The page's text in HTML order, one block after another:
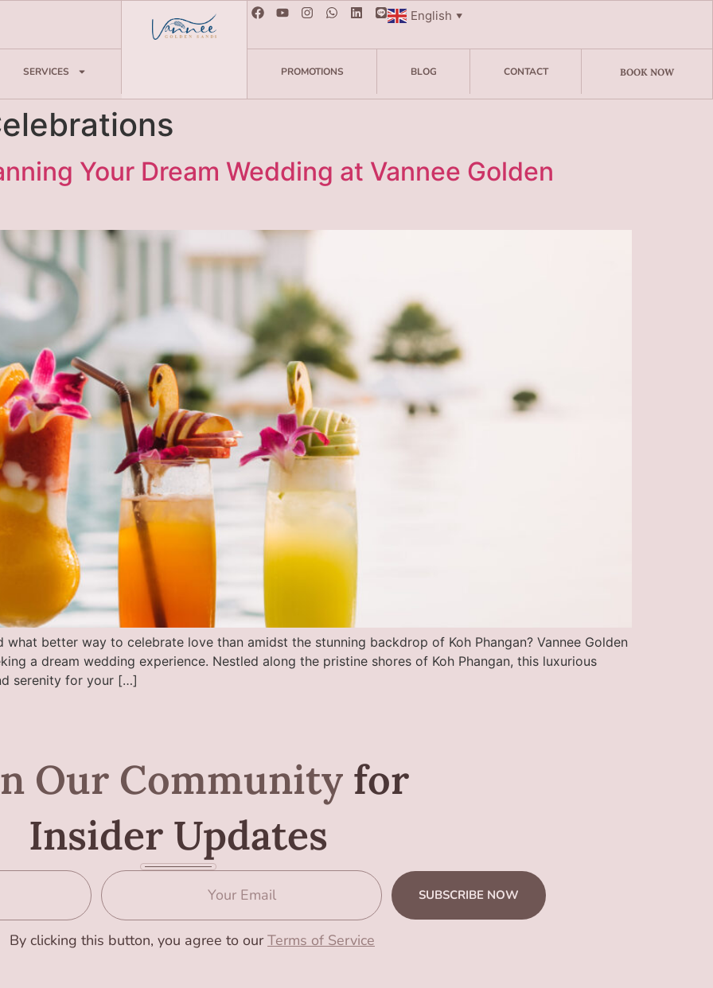
SERVICES
English ▼
PROMOTIONS BLOG CONTACT BOOK NOW
Your Dream Wedding at Vannee Golden
better way to celebrate love than amidst the stunning backdrop of Koh Phangan? Vannee Golden
a dream wedding experience. Nestled along the pristine shores of Koh Phangan, this luxurious
serenity for your […]
Our Community for
Insider Updates
By clicking this button, you agree to ourTerms of Service
SUBSCRIBE NOW